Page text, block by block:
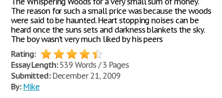
The reason for such a small price was because the woods
were said to be haunted. Heart stopping noises can be
heard once the suns sets and darkness blankets the sky.
The boy wasn’t very much liked by his peers
Rating:
Essay Length:539 Words / 3 Pages
Submitted:December 21, 2009
By: Mike